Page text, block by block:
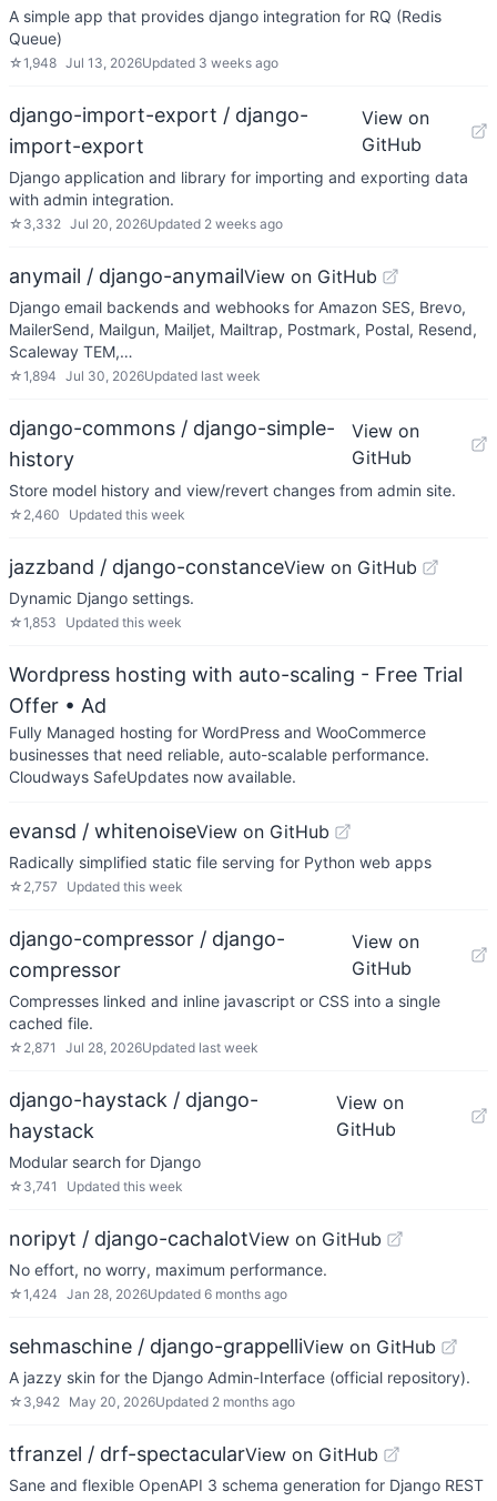
A simple app that provides django integration for RQ (Redis
Queue)
☆1,948 Jul 13, 2026Updated 3 weeks ago
django-import-export / django-
import-export
View on
GitHub
Django application and library for importing and exporting data
with admin integration.
☆ 3,332 Jul 20, 2026Updated 2 weeks ago
anymail / django-anymailView on GitHub
Django email backends and webhooks for Amazon SES, Brevo,
MailerSend, Mailgun, Mailjet, Mailtrap, Postmark, Postal, Resend,
Scaleway TEM,…
☆1,894 Jul 30, 2026Updated last week
django-commons / django-simple-
history
View on
GitHub
Store model history and view/revert changes from admin site.
☆ 2,460 Updated this week
jazzband / django-constanceView on GitHub
Dynamic Django settings.
☆1,853 Updated this week
Wordpress hosting with auto-scaling - Free Trial
Offer • Ad
Fully Managed hosting for WordPress and WooCommerce
businesses that need reliable, auto-scalable performance.
Cloudways SafeUpdates now available.
evansd / whitenoiseView on GitHub
Radically simplified static file serving for Python web apps
☆ 2,757 Updated this week
django-compressor / django-
compressor
View on
GitHub
Compresses linked and inline javascript or CSS into a single
cached file.
☆ 2,871 Jul 28, 2026Updated last week
django-haystack / django-
haystack
View on
GitHub
Modular search for Django
☆ 3,741 Updated this week
noripyt / django-cachalotView on GitHub
No effort, no worry, maximum performance.
☆1,424 Jan 28, 2026Updated 6 months ago
sehmaschine / django-grappelliView on GitHub
A jazzy skin for the Django Admin-Interface (official repository).
☆ 3,942 May 20, 2026Updated 2 months ago
tfranzel / drf-spectacularView on GitHub
Sane and flexible OpenAPI 3 schema generation for Django REST